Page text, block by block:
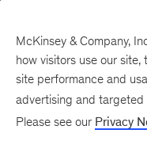
McKinsey & Company,
how visitors use our
site performance and
advertising and
Please see our Privacy